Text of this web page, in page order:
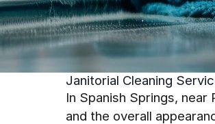
Janitorial Cleaning
In Spanish Springs,
and the overall